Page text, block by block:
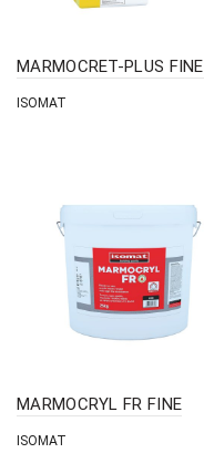
MARMOCRET-PLUS FINE
ISOMAT
MARMOCRYL FR FINE
ISOMAT